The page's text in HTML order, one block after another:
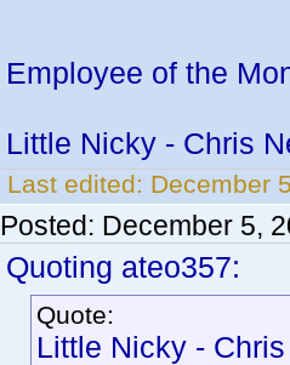
Employee of the
Little Nicky - Chris
Last edited: December
Posted: December 5,
Quoting ateo357:
Quote:
Little Nicky -